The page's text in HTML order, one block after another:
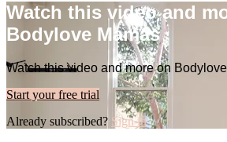
Watch this video and
Bodylove Mamas
Watch this video and more on
Start your free trial
Already subscribed? Sign in